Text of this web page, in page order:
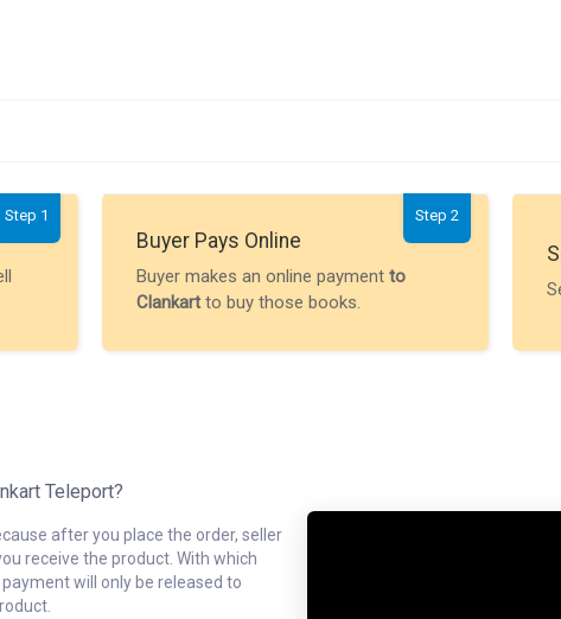
Step 1 Step 2
Buyer Pays Online
Buyer makes an online payment to
Clankartto buy those books.
Teleport?
after you place the order, seller
receive the product. With which
will only be released to